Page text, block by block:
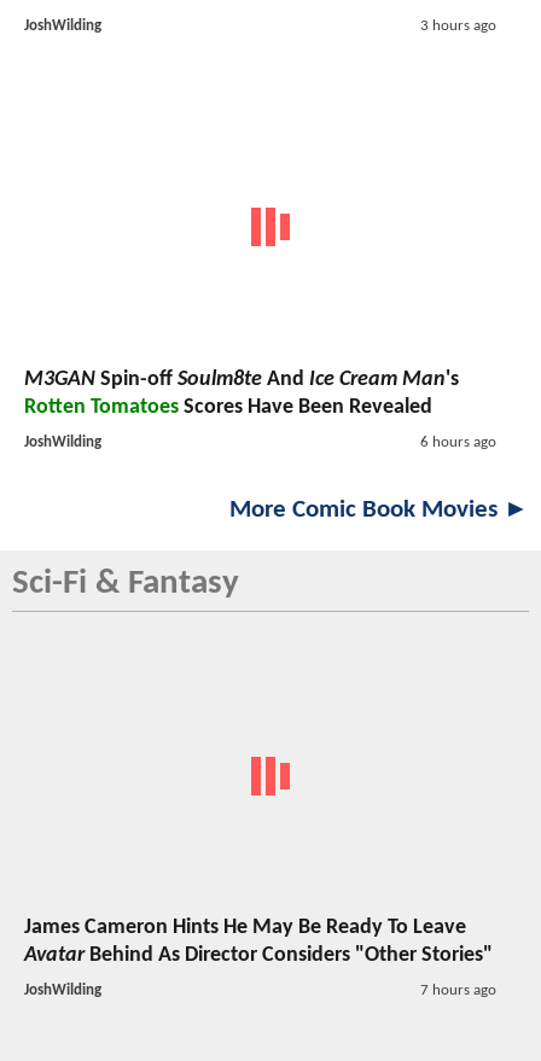
JoshWilding 3 hours ago
M3GAN Spin-off Soulm8te And Ice Cream Man's
Rotten Tomatoes Scores Have Been Revealed
JoshWilding 6 hours ago
More Comic Book Movies ►
Sci-Fi & Fantasy
James Cameron Hints He May Be Ready To Leave
AvatarBehind As Director Considers "Other Stories"
JoshWilding 7 hours ago